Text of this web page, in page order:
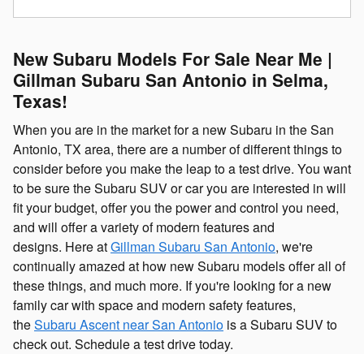
New Subaru Models For Sale Near Me |
Gillman Subaru San Antonio in Selma,
Texas!
When you are in the market for a new Subaru in the San
Antonio, TX area, there are a number of different things to
consider before you make the leap to a test drive. You want
to be sure the Subaru SUV or car you are interested in will
fit your budget, offer you the power and control you need,
and will offer a variety of modern features and
designs. Here atGillman Subaru San Antonio, we're
continually amazed at how new Subaru models offer all of
these things, and much more. If you're looking for a new
family car with space and modern safety features,
theSubaru Ascent near San Antonio is a Subaru SUV to
check out. Schedule a test drive today.